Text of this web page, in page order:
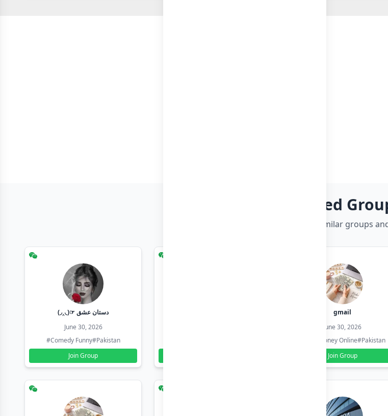
Related
Discover more similar groups
(◞‸◟)☞ دستان عشق
June 30, 2026
#Comedy Funny#Pakistan
Join Group
gmail
June 30, 2026
#Earn Money Online#Pakistan
Join Group